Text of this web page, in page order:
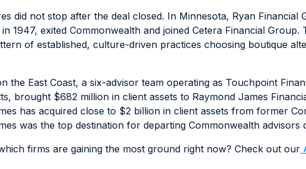
did not stop after the deal closed. In Minnesota, Ryan
1947, exited Commonwealth and joined Cetera Financial
of established, culture-driven practices choosing boutique
the East Coast, a six-advisor team operating as Touchpoint
brought $682 million in client assets to Raymond James
has acquired close to $2 billion in client assets from former
was the top destination for departing Commonwealth
firms are gaining the most ground right now? Check out our